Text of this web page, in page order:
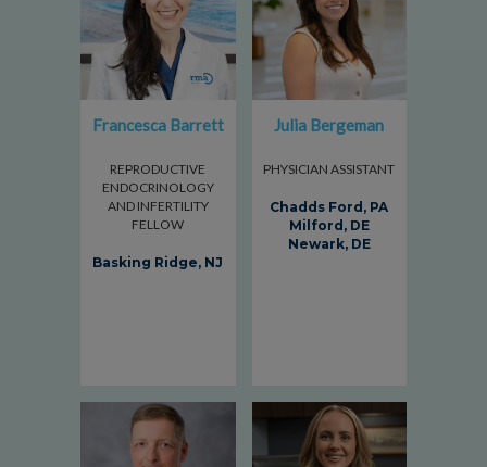
Francesca Barrett
REPRODUCTIVE
ENDOCRINOLOGY
AND INFERTILITY
FELLOW
Basking Ridge, NJ
Julia Bergeman
PHYSICIAN ASSISTANT
Chadds Ford, PA
Milford, DE
Newark, DE